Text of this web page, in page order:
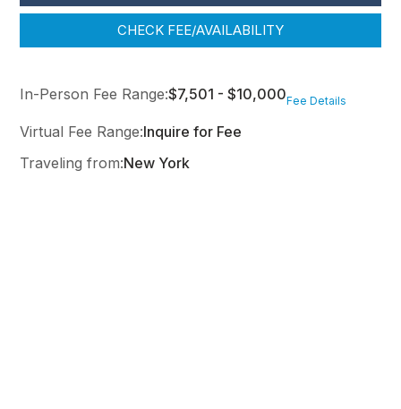
CHECK FEE/AVAILABILITY
In-Person Fee Range:$7,501 - $10,000Fee Details
Virtual Fee Range:Inquire for Fee
Traveling from:New York